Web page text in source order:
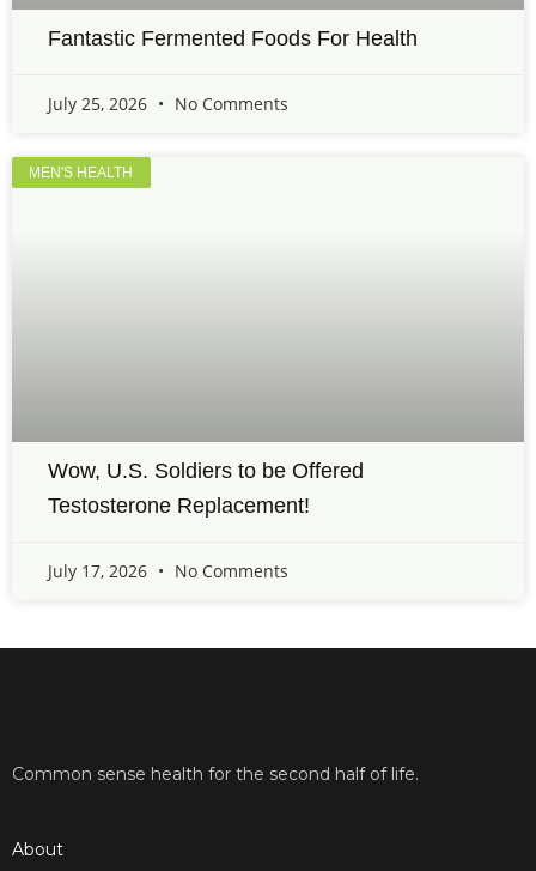
Fantastic Fermented Foods For Health
July 25, 2026 No Comments
MEN'S HEALTH
Wow, U.S. Soldiers to be Offered
Testosterone Replacement!
July 17, 2026 No Comments
Common sense health for the second half of life.
About